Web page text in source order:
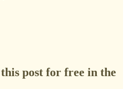
post for free in the